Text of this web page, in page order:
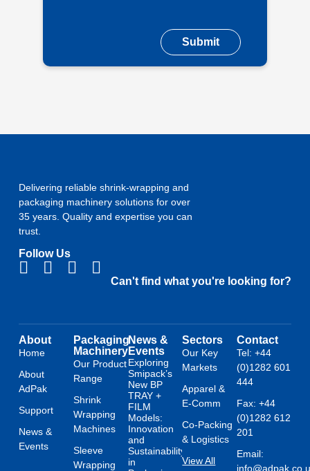
Delivering reliable shrink-wrapping and
packaging machinery solutions for over
35 years. Quality and expertise you can
trust.
Follow Us
Can't find what you're looking for?
About
Home
About
AdPak
Support
News &
Events
Packaging
Machinery
Our Product
Range
Shrink
Wrapping
Machines
Sleeve
Wrapping
News &
Events
Exploring
Smipack’s
New BP
TRAY +
FILM
Models:
Innovation
and
Sustainability
in
Sectors
Our Key
Markets
Apparel &
E-Comm
Co-Packing
& Logistics
View All
Contact
Tel: +44
(0)1282 601
444
Fax: +44
(0)1282 612
201
Email: